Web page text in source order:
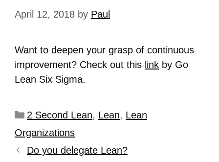
April 12, 2018 by Paul
Want to deepen your grasp of continuous
improvement? Check out this link by Go
Lean Six Sigma.
2 Second Lean, Lean, Lean
Organizations
Do you delegate Lean?